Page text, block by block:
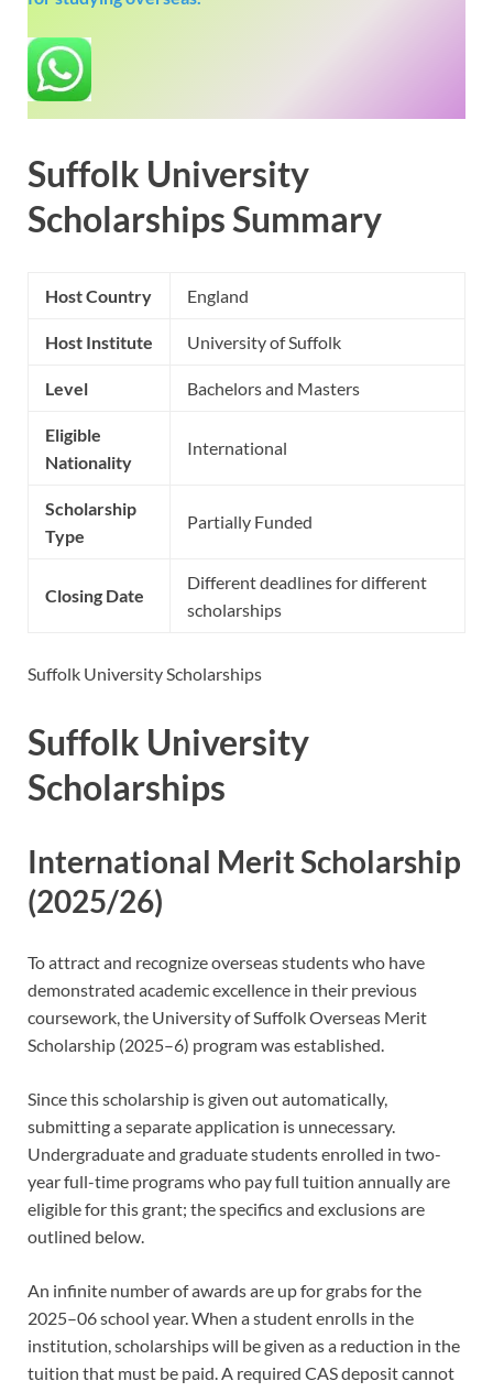
Suffolk University
Scholarships Summary
Host Country England
Host Institute University of Suffolk
Level Bachelors and Masters
Eligible
Nationality
International
Scholarship
Type
Partially Funded
Closing Date
Different deadlines for different
scholarships
Suffolk University Scholarships
Suffolk University
Scholarships
International Merit Scholarship
(2025/26)
To attract and recognize overseas students who have
demonstrated academic excellence in their previous
coursework, the University of Suffolk Overseas Merit
Scholarship (2025–6) program was established.
Since this scholarship is given out automatically,
submitting a separate application is unnecessary.
Undergraduate and graduate students enrolled in two-
year full-time programs who pay full tuition annually are
eligible for this grant; the specifics and exclusions are
outlined below.
An infinite number of awards are up for grabs for the
2025–06 school year. When a student enrolls in the
institution, scholarships will be given as a reduction in the
tuition that must be paid. A required CAS deposit cannot